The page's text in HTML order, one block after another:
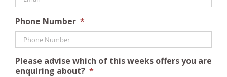
Phone Number *
Please advise which of this weeks offers you are
enquiring about? *